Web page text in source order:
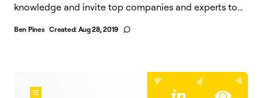
knowledge and invite top companies and experts to...
Ben Pines Created: Aug 28, 2019